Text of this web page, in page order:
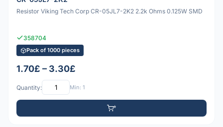
Resistor Viking Tech Corp CR-05JL7-2K2 2.2k Ohms 0.125W SMD
358704
Pack of 1000 pieces
1.70£ – 3.30£
Quantity: Min: 1